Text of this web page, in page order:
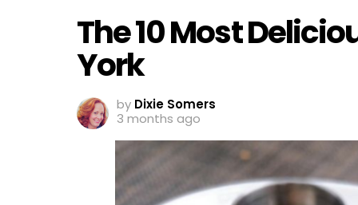
The 10 Most
York
by Dixie Somers
3 months ago